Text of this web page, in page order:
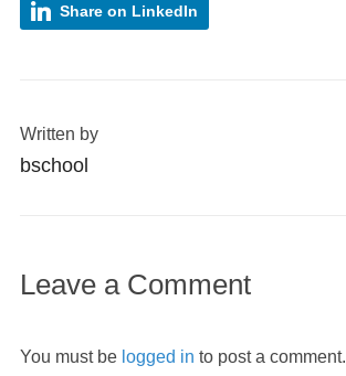
Share on LinkedIn
Written by
bschool
Leave a Comment
You must be logged in to post a comment.